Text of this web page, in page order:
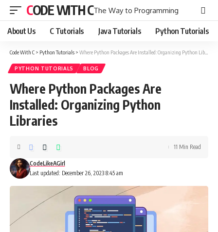
CODE WITH CThe Way to Programming
About Us C Tutorials Java Tutorials Python Tutorials
Code With C > Python Tutorials > Where Python Packages Are Installed: Organizing Python Libraries
PYTHON TUTORIALS BLOG
Where Python Packages Are
Installed: Organizing Python
Libraries
Last updated: December 26, 2023 8:45 am
CodeLikeAGirl
11 Min Read